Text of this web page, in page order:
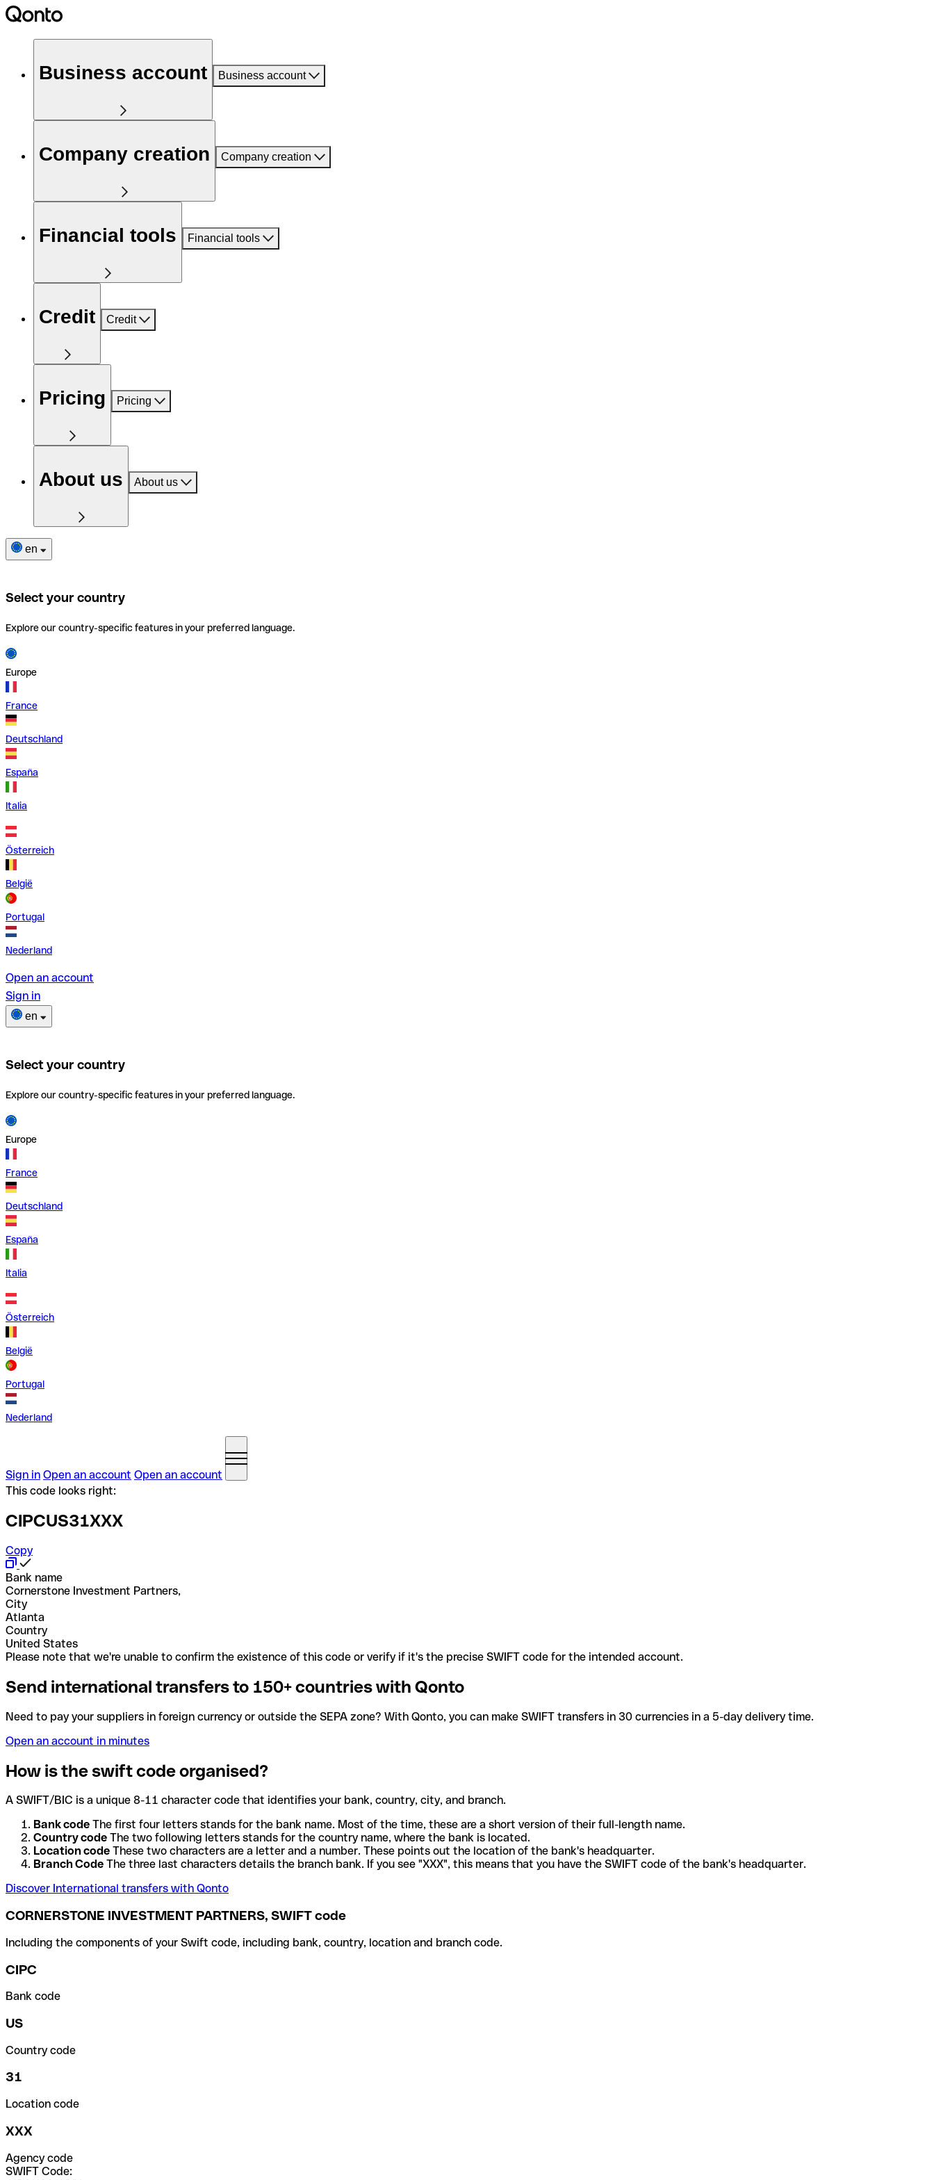
Business account Business account
Company creation Company creation
Financial tools Financial tools
Credit Credit
Pricing Pricing
About us About us
en
Select your country
Explore our country-specific features in your preferred language.
Europe
France
Deutschland
España
Italia
Österreich
België
Portugal
Nederland
Open an account
Sign in
en
Select your country
Explore our country-specific features in your preferred language.
Europe
France
Deutschland
España
Italia
Österreich
België
Portugal
Nederland
Sign in Open an account Open an account
This code looks right:
CIPCUS31XXX
Copy
Bank name
Cornerstone Investment Partners,
City
Atlanta
Country
United States
Please note that we're unable to confirm the existence of this code or verify if it's the precise SWIFT code for the intended account.
Send international transfers to 150+ countries with Qonto
Need to pay your suppliers in foreign currency or outside the SEPA zone? With Qonto, you can make SWIFT transfers in 30 currencies in a 5-day delivery time.
Open an account in minutes
How is the swift code organised?
A SWIFT/BIC is a unique 8-11 character code that identifies your bank, country, city, and branch.
Bank code The first four letters stands for the bank name. Most of the time, these are a short version of their full-length name.
Country code The two following letters stands for the country name, where the bank is located.
Location code These two characters are a letter and a number. These points out the location of the bank's headquarter.
Branch Code The three last characters details the branch bank. If you see "XXX", this means that you have the SWIFT code of the bank's headquarter.
Discover International transfers with Qonto
CORNERSTONE INVESTMENT PARTNERS, SWIFT code
Including the components of your Swift code, including bank, country, location and branch code.
CIPC
Bank code
US
Country code
31
Location code
XXX
Agency code
SWIFT Code: